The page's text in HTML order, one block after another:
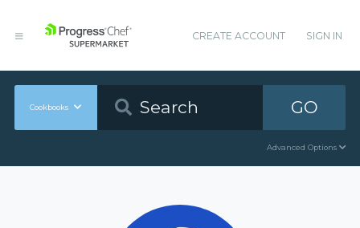
CREATE ACCOUNT SIGN IN
Cookbooks GO
Advanced Options